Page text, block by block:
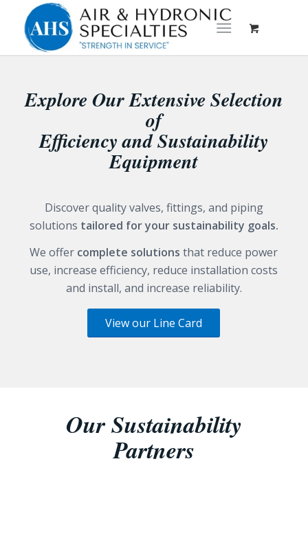
Explore Our Extensive Selection
of
Efficiency and Sustainability
Equipment
Discover quality valves, fittings, and piping
solutions tailored for your sustainability goals.
We offer complete solutions that reduce power
use, increase efficiency, reduce installation costs
and install, and increase reliability.
View our Line Card
Our Sustainability
Partners